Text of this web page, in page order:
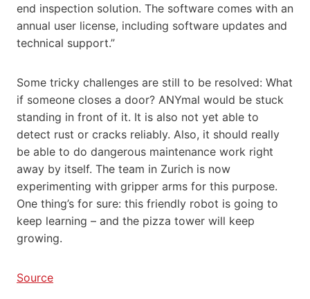
end inspection solution. The software comes with an
annual user license, including software updates and
technical support.”
Some tricky challenges are still to be resolved: What
if someone closes a door? ANYmal would be stuck
standing in front of it. It is also not yet able to
detect rust or cracks reliably. Also, it should really
be able to do dangerous maintenance work right
away by itself. The team in Zurich is now
experimenting with gripper arms for this purpose.
One thing’s for sure: this friendly robot is going to
keep learning – and the pizza tower will keep
growing.
Source